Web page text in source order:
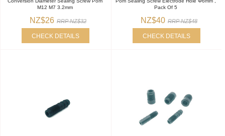
M12 M7 3.2mm
NZ$26 RRP NZ$32
CHECK DETAILS
Pack Of 5
NZ$40 RRP NZ$48
CHECK DETAILS